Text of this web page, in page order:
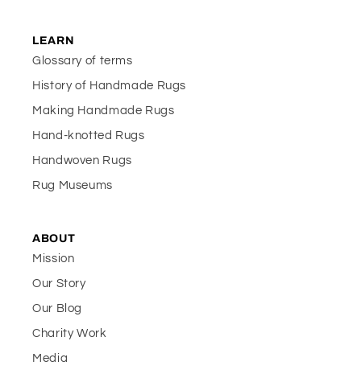
LEARN
Glossary of terms
History of Handmade Rugs
Making Handmade Rugs
Hand-knotted Rugs
Handwoven Rugs
Rug Museums
ABOUT
Mission
Our Story
Our Blog
Charity Work
Media